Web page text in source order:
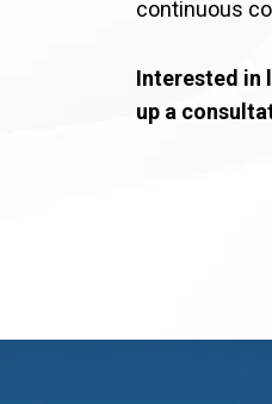
continuous
Interested in
up a